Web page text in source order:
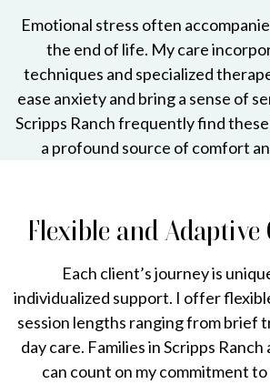
Emotional stress often
the end of life. My care
techniques and specialized
ease anxiety and bring a sense of
Scripps Ranch frequently find
a profound source of comfort
Flexible and Adaptive
Each client’s journey is
individualized support. I offer
session lengths ranging from brief
day care. Families in Scripps
can count on my commitment